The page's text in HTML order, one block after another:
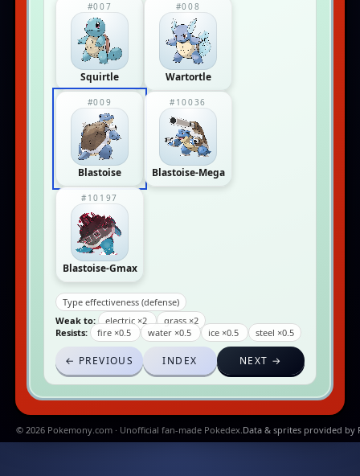
#007
Squirtle
#008
Wartortle
#009
Blastoise
#10036
Blastoise-Mega
#10197
Blastoise-Gmax
Type effectiveness (defense)
Weak to:
electric ×2
grass ×2
Resists:
fire ×0.5 water ×0.5 ice ×0.5 steel ×0.5
← PREVIOUS INDEX NEXT →
© 2026 Pokemony.com · Unofficial fan-made Pokedex.Data & sprites provided by